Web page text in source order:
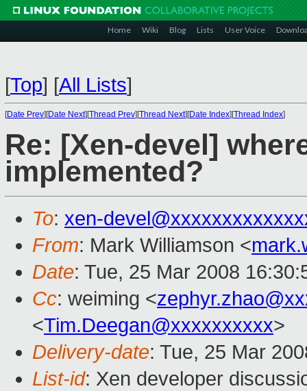
Home Wiki Blog Lists User Voice
[Top] [All Lists]
[Date Prev][Date Next][Thread Prev][Thread Next][Date Index][Thread Index]
Re: [Xen-devel]
implemented?
To: xen-
From: Mark Williamson <
Date: Tue, 25 Mar 2008
Cc: weiming <
<Tim.Deegan@xxxxxxxxxx>
Delivery-date: Tue, 25 Mar
List-id: Xen developer